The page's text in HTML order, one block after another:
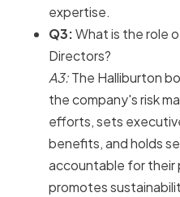
expertise.
Q3:What is the role
Directors?
A3:The Halliburton
the company's risk
efforts, sets
benefits, and holds
accountable for their
promotes